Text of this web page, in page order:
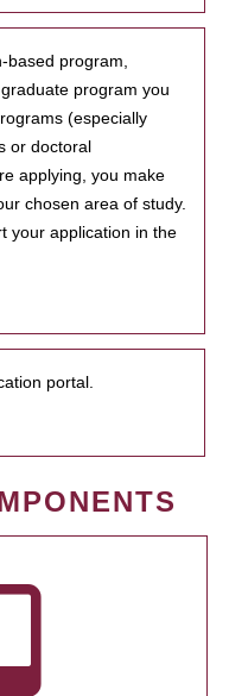
based program,
program you
(especially
or doctoral
applying, you make
chosen area of study.
your application in the
portal.